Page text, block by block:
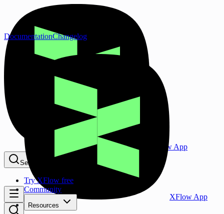
XFlow App
Search...
Try XFlow free
Community
Resources
DocumentationChangelog
XFlow App